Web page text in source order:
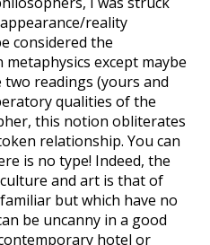
reality
considered the
except maybe
readings (yours and
qualities of the
this notion obliterates
relationship. You can
is no type! Indeed, the
and art is that of
but which have no
be uncanny in a good
hotel or